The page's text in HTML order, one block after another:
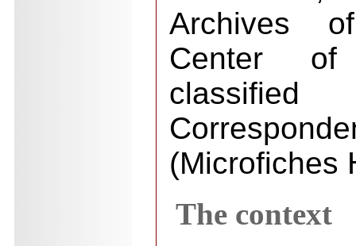
Archives
Center of
(Microfiches
The context